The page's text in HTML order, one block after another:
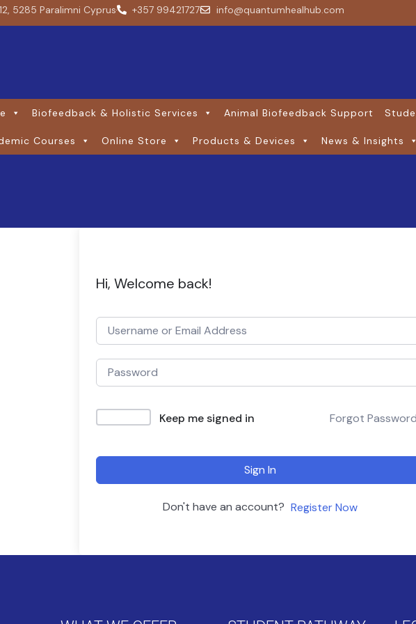
5285 Paralimni Cyprus +357 99421727 info@quantumhealhub.com
Biofeedback & Holistic Services Animal Biofeedback Support
Courses Online Store Products & Devices News & Insights
Hi, Welcome back!
Keep me signed in Forgot
Sign In
Don't have an account? Register Now